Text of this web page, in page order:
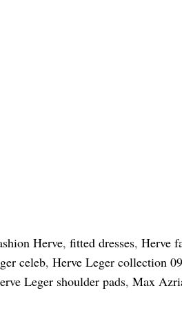
Herve, fitted dresses, Herve
celeb, Herve Leger collection 09
Leger shoulder pads, Max